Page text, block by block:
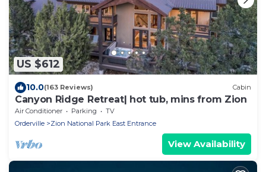
US $612
10.0(163 Reviews) Cabin
Canyon Ridge Retreat| hot tub, mins from Zion
Air Conditioner Parking
TV
Orderville
Zion National Park East Entrance
View Availability